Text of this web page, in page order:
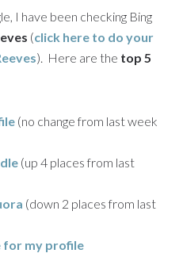
I have been checking Bing
(click here to do your
). Here are the top 5
(no change from last week
(up 4 places from last
(down 2 places from last
for my profile